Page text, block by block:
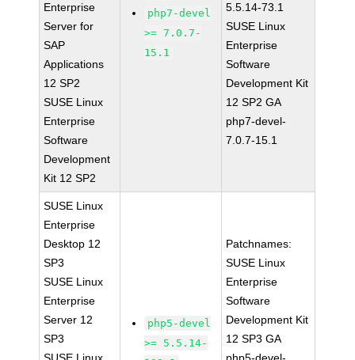
Enterprise
Server for
SAP
Applications
12 SP2
SUSE Linux
Enterprise
Software
Development
Kit 12 SP2
php7-devel
>= 7.0.7-
15.1
5.5.14-73.1
SUSE Linux
Enterprise
Software
Development Kit
12 SP2 GA
php7-devel-
7.0.7-15.1
SUSE Linux
Enterprise
Desktop 12
SP3
SUSE Linux
Enterprise
Server 12
SP3
php5-devel
>= 5.5.14-
Patchnames:
SUSE Linux
Enterprise
Software
Development Kit
12 SP3 GA